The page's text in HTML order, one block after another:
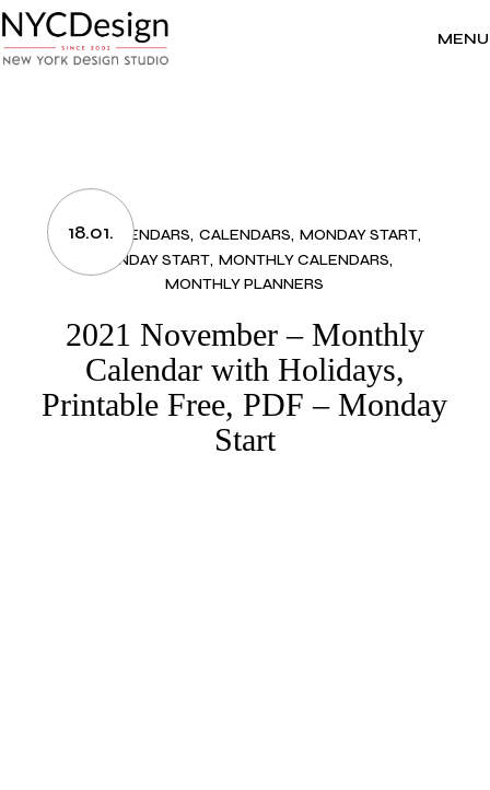
to
the
content
MENU
18.01.
2021 CALENDARS CALENDARS MONDAY START
MONDAY START MONTHLY CALENDARS
MONTHLY PLANNERS
2021 November – Monthly
Calendar with Holidays,
Printable Free, PDF – Monday
Start